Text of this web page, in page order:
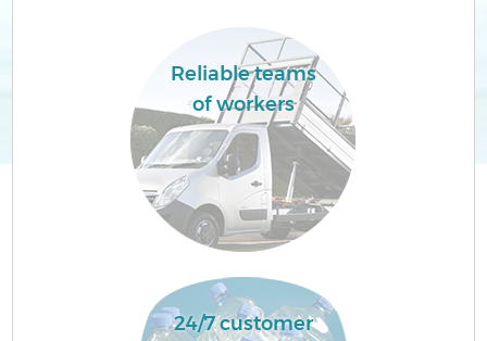
Reliable teams
of workers
24/7 customer